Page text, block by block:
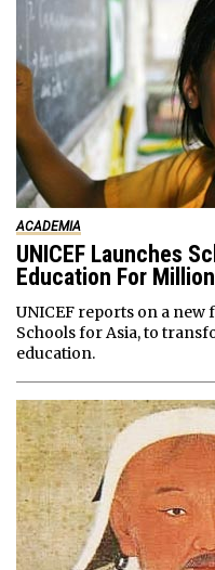
ACADEMIA
UNICEF Launches
Education For
UNICEF reports on a
Schools for Asia, to
education.